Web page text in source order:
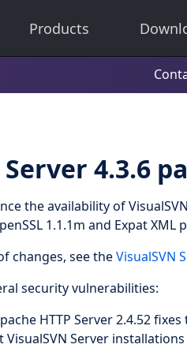
Products
Server 4.3.6
the availability of
1.1.1m and Expat XML
changes, see theVisualSVN
security vulnerabilities:
HTTP Server 2.4.52
VisualSVN Server